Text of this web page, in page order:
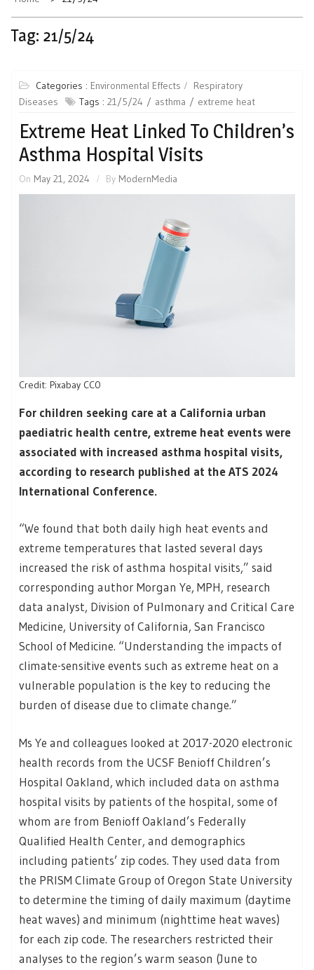
Tag: 21/5/24
Categories : Environmental Effects
Respiratory
Diseases
Tags : 21/5/24 asthma extreme heat
Extreme Heat Linked To Children’s
Asthma Hospital Visits
On May 21, 2024 By ModernMedia
Credit: Pixabay CC0
For children seeking care at a California urban
paediatric health centre, extreme heat events were
associated with increased asthma hospital visits,
according to research published at the ATS 2024
International Conference.
“We found that both daily high heat events and
extreme temperatures that lasted several days
increased the risk of asthma hospital visits,” said
corresponding author Morgan Ye, MPH, research
data analyst, Division of Pulmonary and Critical Care
Medicine, University of California, San Francisco
School of Medicine. “Understanding the impacts of
climate-sensitive events such as extreme heat on a
vulnerable population is the key to reducing the
burden of disease due to climate change.”
Ms Ye and colleagues looked at 2017-2020 electronic
health records from the UCSF Benioff Children’s
Hospital Oakland, which included data on asthma
hospital visits by patients of the hospital, some of
whom are from Benioff Oakland’s Federally
Qualified Health Center, and demographics
including patients’ zip codes. They used data from
the PRISM Climate Group of Oregon State University
to determine the timing of daily maximum (daytime
heat waves) and minimum (nighttime heat waves)
for each zip code. The researchers restricted their
analyses to the region’s warm season (June to